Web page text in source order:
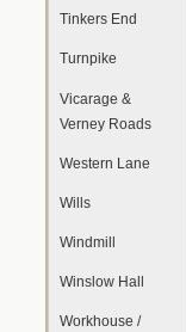
Tinkers End
Turnpike
Vicarage &
Verney Roads
Western Lane
Wills
Windmill
Winslow Hall
Workhouse /